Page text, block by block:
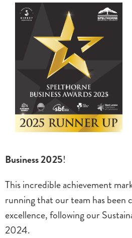
Business 2025!
This incredible achievement
running that our team has been
excellence, following our
2024.